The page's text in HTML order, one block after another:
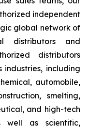
independent
global network of
distributors and
distributors
industries, including
automobile,
smelting,
and high-tech
well as scientific,